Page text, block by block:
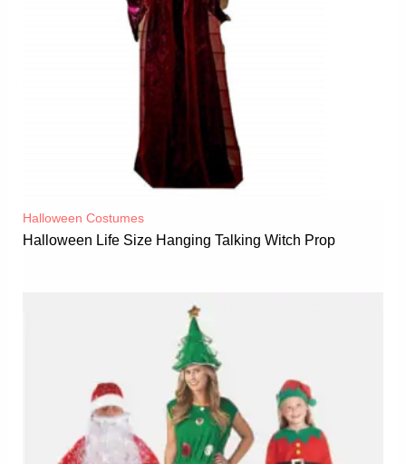
Halloween Costumes
Halloween Life Size Hanging Talking Witch Prop